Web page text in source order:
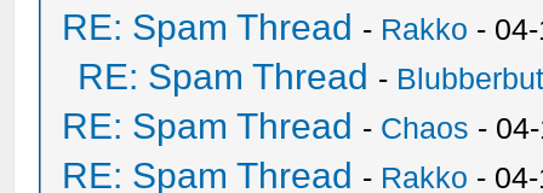
RE: Spam Thread - Rakko -
RE: Spam Thread -
RE: Spam Thread - Chaos -
RE: Spam Thread - Rakko -